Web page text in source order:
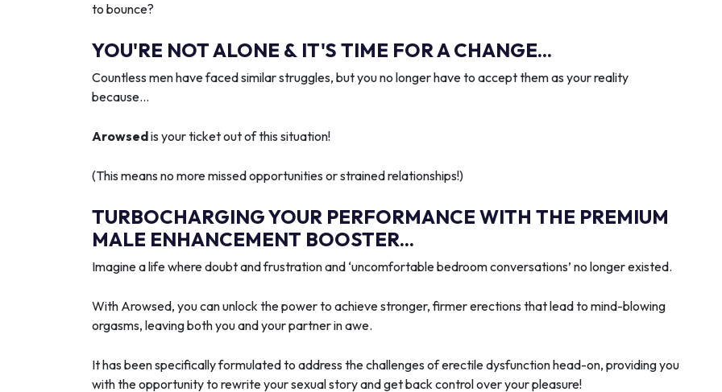
to bounce?
YOU'RE NOT ALONE & IT'S TIME FOR A CHANGE...
Countless men have faced similar struggles, but you no longer have to accept them as your reality
because…
Arowsedis your ticket out of this situation!
(This means no more missed opportunities or strained relationships!)
TURBOCHARGING YOUR PERFORMANCE WITH THE PREMIUM
MALE ENHANCEMENT BOOSTER...
Imagine a life where doubt and frustration and ‘uncomfortable bedroom conversations’ no longer existed.
With Arowsed, you can unlock the power to achieve stronger, firmer erections that lead to mind-blowing
orgasms, leaving both you and your partner in awe.
It has been specifically formulated to address the challenges of erectile dysfunction head-on, providing you
with the opportunity to rewrite your sexual story and get back control over your pleasure!